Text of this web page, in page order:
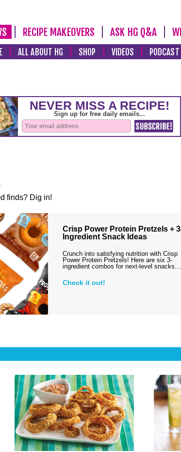
RECIPE MAKEOVERS ASK HG Q&A
ALL ABOUT HG SHOP VIDEOS PODCAST
finds? Dig in!
Crisp Power Protein Pretzels +
Ingredient Snack Ideas
Crunch into satisfying nutrition with Crisp
Power Protein Pretzels! Here are six 3-
ingredient combos for next-level snacks…
Check it out!